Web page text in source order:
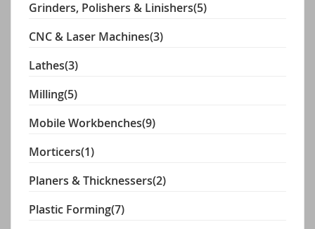
Grinders, Polishers & Linishers(5)
CNC & Laser Machines(3)
Lathes(3)
Milling(5)
Mobile Workbenches(9)
Morticers(1)
Planers & Thicknessers(2)
Plastic Forming(7)